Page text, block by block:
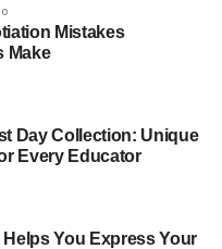
Your Network
Connections
Networking on a
Impact
Podcasts for B2B
Mistakes
Make
Day Collection: Unique
Every Educator
You Express Your